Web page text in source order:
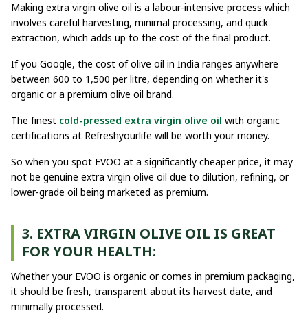
Making extra virgin olive oil is a labour-intensive process which
involves careful harvesting, minimal processing, and quick
extraction, which adds up to the cost of the final product.
If you Google, the cost of olive oil in India ranges anywhere
between ₹600 to ₹1,500 per litre, depending on whether it's
organic or a premium olive oil brand.
The finest cold-pressed extra virgin olive oil with organic
certifications at Refreshyourlife will be worth your money.
So when you spot EVOO at a significantly cheaper price, it may
not be genuine extra virgin olive oil due to dilution, refining, or
lower-grade oil being marketed as premium.
3. EXTRA VIRGIN OLIVE OIL IS GREAT
FOR YOUR HEALTH:
Whether your EVOO is organic or comes in premium packaging,
it should be fresh, transparent about its harvest date, and
minimally processed.